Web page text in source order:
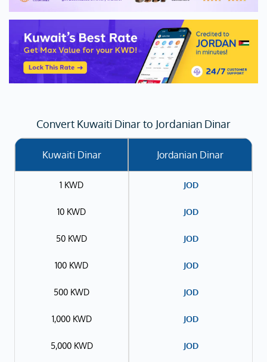
Convert Kuwaiti Dinar to Jordanian Dinar
Kuwaiti Dinar Jordanian Dinar
1 KWD JOD
10 KWD JOD
50 KWD JOD
100 KWD JOD
500 KWD JOD
1,000 KWD JOD
5,000 KWD JOD